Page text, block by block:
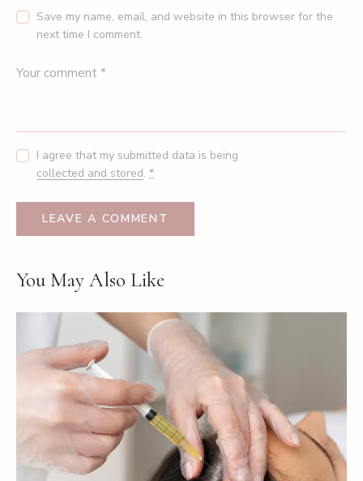
Save my name, email, and website in this browser for the
next time I comment.
I agree that my submitted data is being
collected and stored.*
You May Also Like